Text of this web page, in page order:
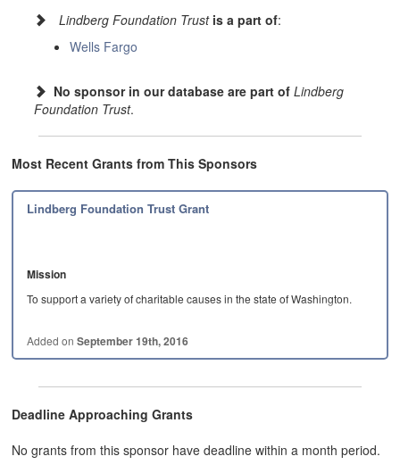
Lindberg Foundation Trust is a part of:
Wells Fargo
No sponsor in our database are part of Lindberg
Foundation Trust.
Most Recent Grants from This Sponsors
Lindberg Foundation Trust Grant
Mission
To support a variety of charitable causes in the state of Washington.
Added onSeptember 19th, 2016
Deadline Approaching Grants
No grants from this sponsor have deadline within a month period.